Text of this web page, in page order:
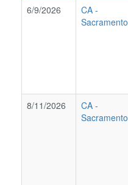
6/9/2026 CA -
Sacramento
8/11/2026
CA -
Sacramento